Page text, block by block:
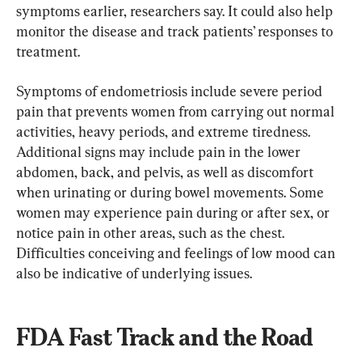
symptoms earlier, researchers say. It could also help
monitor the disease and track patients’ responses to
treatment.
Symptoms of endometriosis include severe period
pain that prevents women from carrying out normal
activities, heavy periods, and extreme tiredness.
Additional signs may include pain in the lower
abdomen, back, and pelvis, as well as discomfort
when urinating or during bowel movements. Some
women may experience pain during or after sex, or
notice pain in other areas, such as the chest.
Difficulties conceiving and feelings of low mood can
also be indicative of underlying issues.
FDA Fast Track and the Road